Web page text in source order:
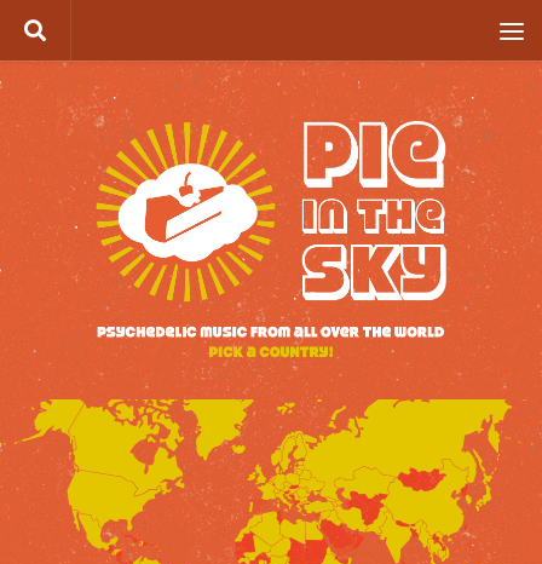
Skip to content